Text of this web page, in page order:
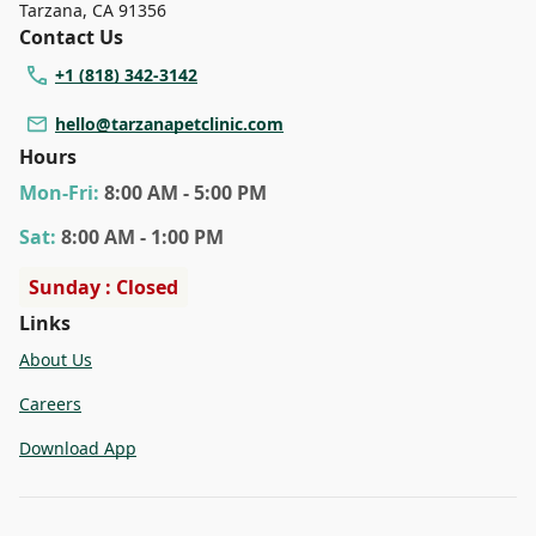
Tarzana, CA 91356
Contact Us
+1 (818) 342-3142
hello@tarzanapetclinic.com
Hours
Mon-Fri: 8:00 AM - 5:00 PM
Sat: 8:00 AM - 1:00 PM
Sunday : Closed
Links
About Us
Careers
Download App